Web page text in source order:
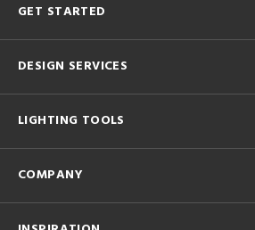
GET STARTED
DESIGN SERVICES
LIGHTING TOOLS
COMPANY